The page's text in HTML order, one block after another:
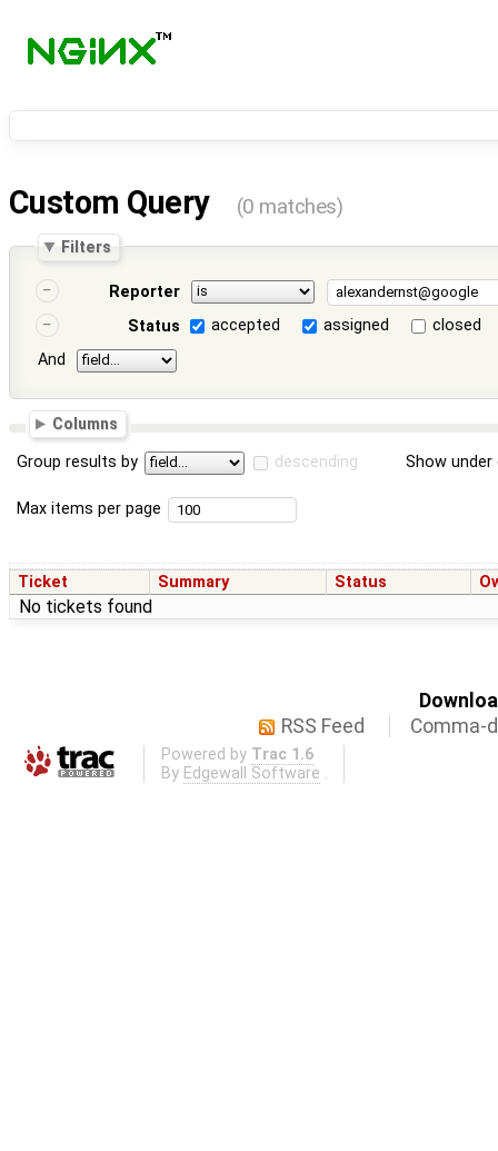
Custom Query (0 matches)
Filters
Reporter
Status
accepted assigned
closed
And
Columns
Group results by descending Show
Max items per page
Ticket Summary Status
No tickets found
RSS Feed
Comma-
Powered by Trac 1.6
By Edgewall Software .